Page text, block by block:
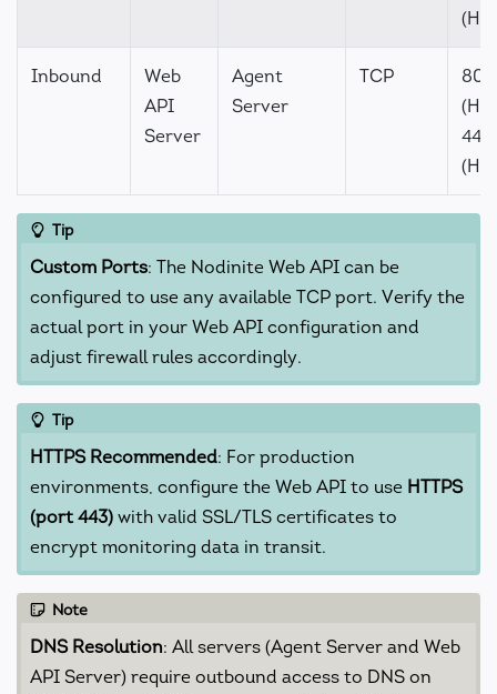
Inbound
Web
API
Server
Agent
Server
TCP
80
443
Tip
Custom Ports: The Nodinite Web API can be
configured to use any available TCP port. Verify the
actual port in your Web API configuration and
adjust firewall rules accordingly.
Tip
HTTPS Recommended: For production
environments, configure the Web API to use HTTPS
(port 443) with valid SSL/TLS certificates to
encrypt monitoring data in transit.
Note
DNS Resolution: All servers (Agent Server and Web
API Server) require outbound access to DNS on